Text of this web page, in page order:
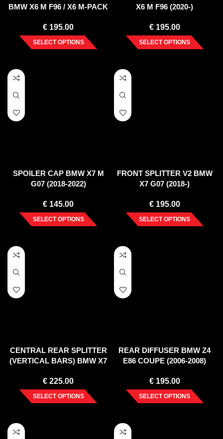
BMW X6 M F96 / X6 M-PACK
€ 195.00
SELECT OPTIONS
X6 M F96 (2020-)
€195.00
SELECT OPTIONS
SPOILER CAP BMW X7 M
G07 (2018-2022)
€ 145.00
SELECT OPTIONS
FRONT SPLITTER V2 BMW
X7 G07 (2018-)
€195.00
SELECT OPTIONS
CENTRAL REAR SPLITTER
(VERTICAL BARS) BMW X7
€ 225.00
SELECT OPTIONS
REAR DIFFUSER BMW Z4
E86 COUPE (2006-2008)
€195.00
SELECT OPTIONS